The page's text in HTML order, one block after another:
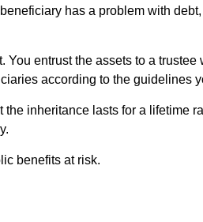
has a problem with
entrust the assets to a trustee
according to the guidelines
inheritance lasts for a lifetime
benefits at risk.